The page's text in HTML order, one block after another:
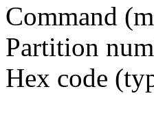
Command
Partition
Hex code